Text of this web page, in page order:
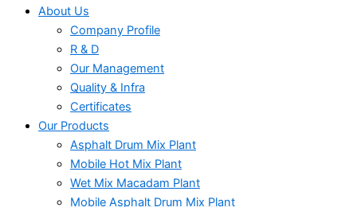
About Us
Company Profile
R & D
Our Management
Quality & Infra
Certificates
Our Products
Asphalt Drum Mix Plant
Mobile Hot Mix Plant
Wet Mix Macadam Plant
Mobile Asphalt Drum Mix Plant